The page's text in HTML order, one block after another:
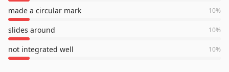
made a circular mark 10%
slides around 10%
not integrated well 10%